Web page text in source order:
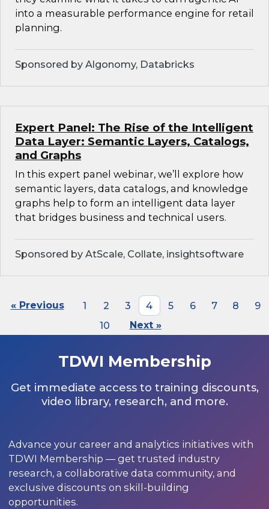
into a measurable performance engine for retail
planning.
Sponsored by Algonomy, Databricks
Expert Panel: The Rise of the Intelligent
Data Layer: Semantic Layers, Catalogs,
and Graphs
In this expert panel webinar, we’ll explore how
semantic layers, data catalogs, and knowledge
graphs help to form an intelligent data layer
that bridges business and technical users.
Sponsored by AtScale, Collate, insightsoftware
« Previous 1 2 3 4 5 6 7 8
9
10
Next »
TDWI Membership
Get immediate access to training discounts,
video library, research, and more.
Advance your career and analytics initiatives with
TDWI Membership — get trusted industry
research, a collaborative data community, and
exclusive discounts on skill-building
opportunities.